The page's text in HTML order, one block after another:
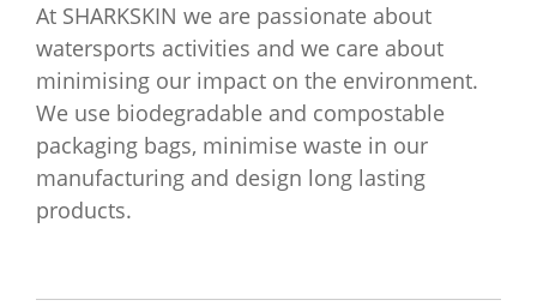
At SHARKSKIN we are passionate about
watersports activities and we care about
minimising our impact on the environment.
We use biodegradable and compostable
packaging bags, minimise waste in our
manufacturing and design long lasting
products.